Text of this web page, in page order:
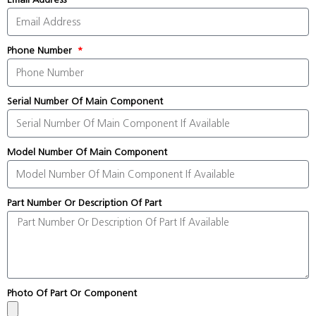
Phone Number
Serial Number Of Main Component
Model Number Of Main Component
Part Number Or Description Of Part
Photo Of Part Or Component